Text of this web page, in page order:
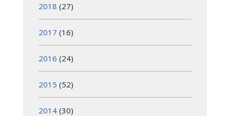
2018 (27)
2017 (16)
2016 (24)
2015 (52)
2014 (30)